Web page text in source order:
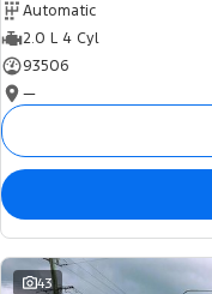
Automatic
2.0 L 4 Cyl
93506
—
43